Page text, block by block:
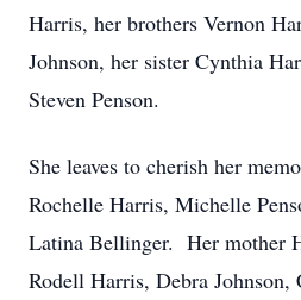
Harris, her brothers Vernon
Johnson, her sister Cynthia
Steven Penson.
She leaves to cherish her
Rochelle Harris, Michelle
Latina Bellinger. Her mother
Rodell Harris, Debra Johnson,